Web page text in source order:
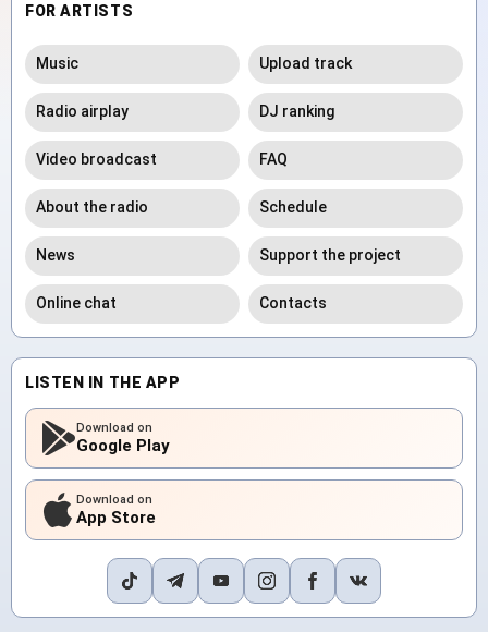
FOR ARTISTS
Music Upload track
Radio airplay DJ ranking
Video broadcast FAQ
About the radio Schedule
News Support the project
Online chat Contacts
LISTEN IN THE APP
Download on
Google Play
Download on
App Store